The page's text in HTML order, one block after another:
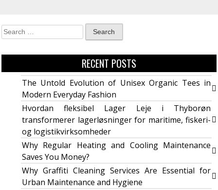
RECENT POSTS
The Untold Evolution of Unisex Organic Tees in
Modern Everyday Fashion
Hvordan fleksibel Lager Leje i Thyborøn
transformerer lagerløsninger for maritime, fiskeri-
og logistikvirksomheder
Why Regular Heating and Cooling Maintenance
Saves You Money?
Why Graffiti Cleaning Services Are Essential for
Urban Maintenance and Hygiene